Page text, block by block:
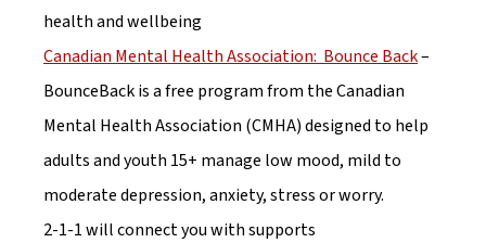
health and wellbeing
Canadian Mental Health Association:  Bounce Back –
BounceBack is a free program from the Canadian
Mental Health Association (CMHA) designed to help
adults and youth 15+ manage low mood, mild to
moderate depression, anxiety, stress or worry.
2-1-1 will connect you with supports